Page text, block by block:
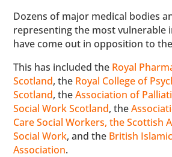
Dozens of major medical bodies
representing the most vulnerable
have come out in opposition to
This has included the Royal
Scotland, the Royal College of
Scotland, theAssociation of
Social Work Scotland, the
Care Social Workers, the Scottish
Social Work, and the British
Association.